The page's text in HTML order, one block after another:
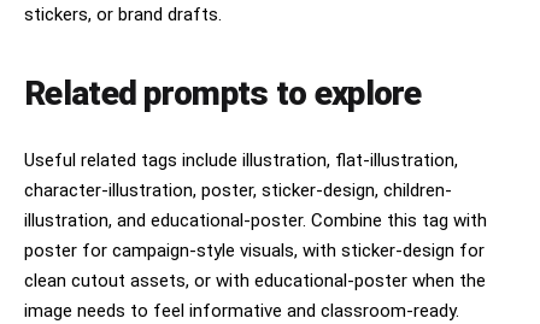
stickers, or brand drafts.
Related prompts to explore
Useful related tags include illustration, flat-illustration,
character-illustration, poster, sticker-design, children-
illustration, and educational-poster. Combine this tag with
poster for campaign-style visuals, with sticker-design for
clean cutout assets, or with educational-poster when the
image needs to feel informative and classroom-ready.